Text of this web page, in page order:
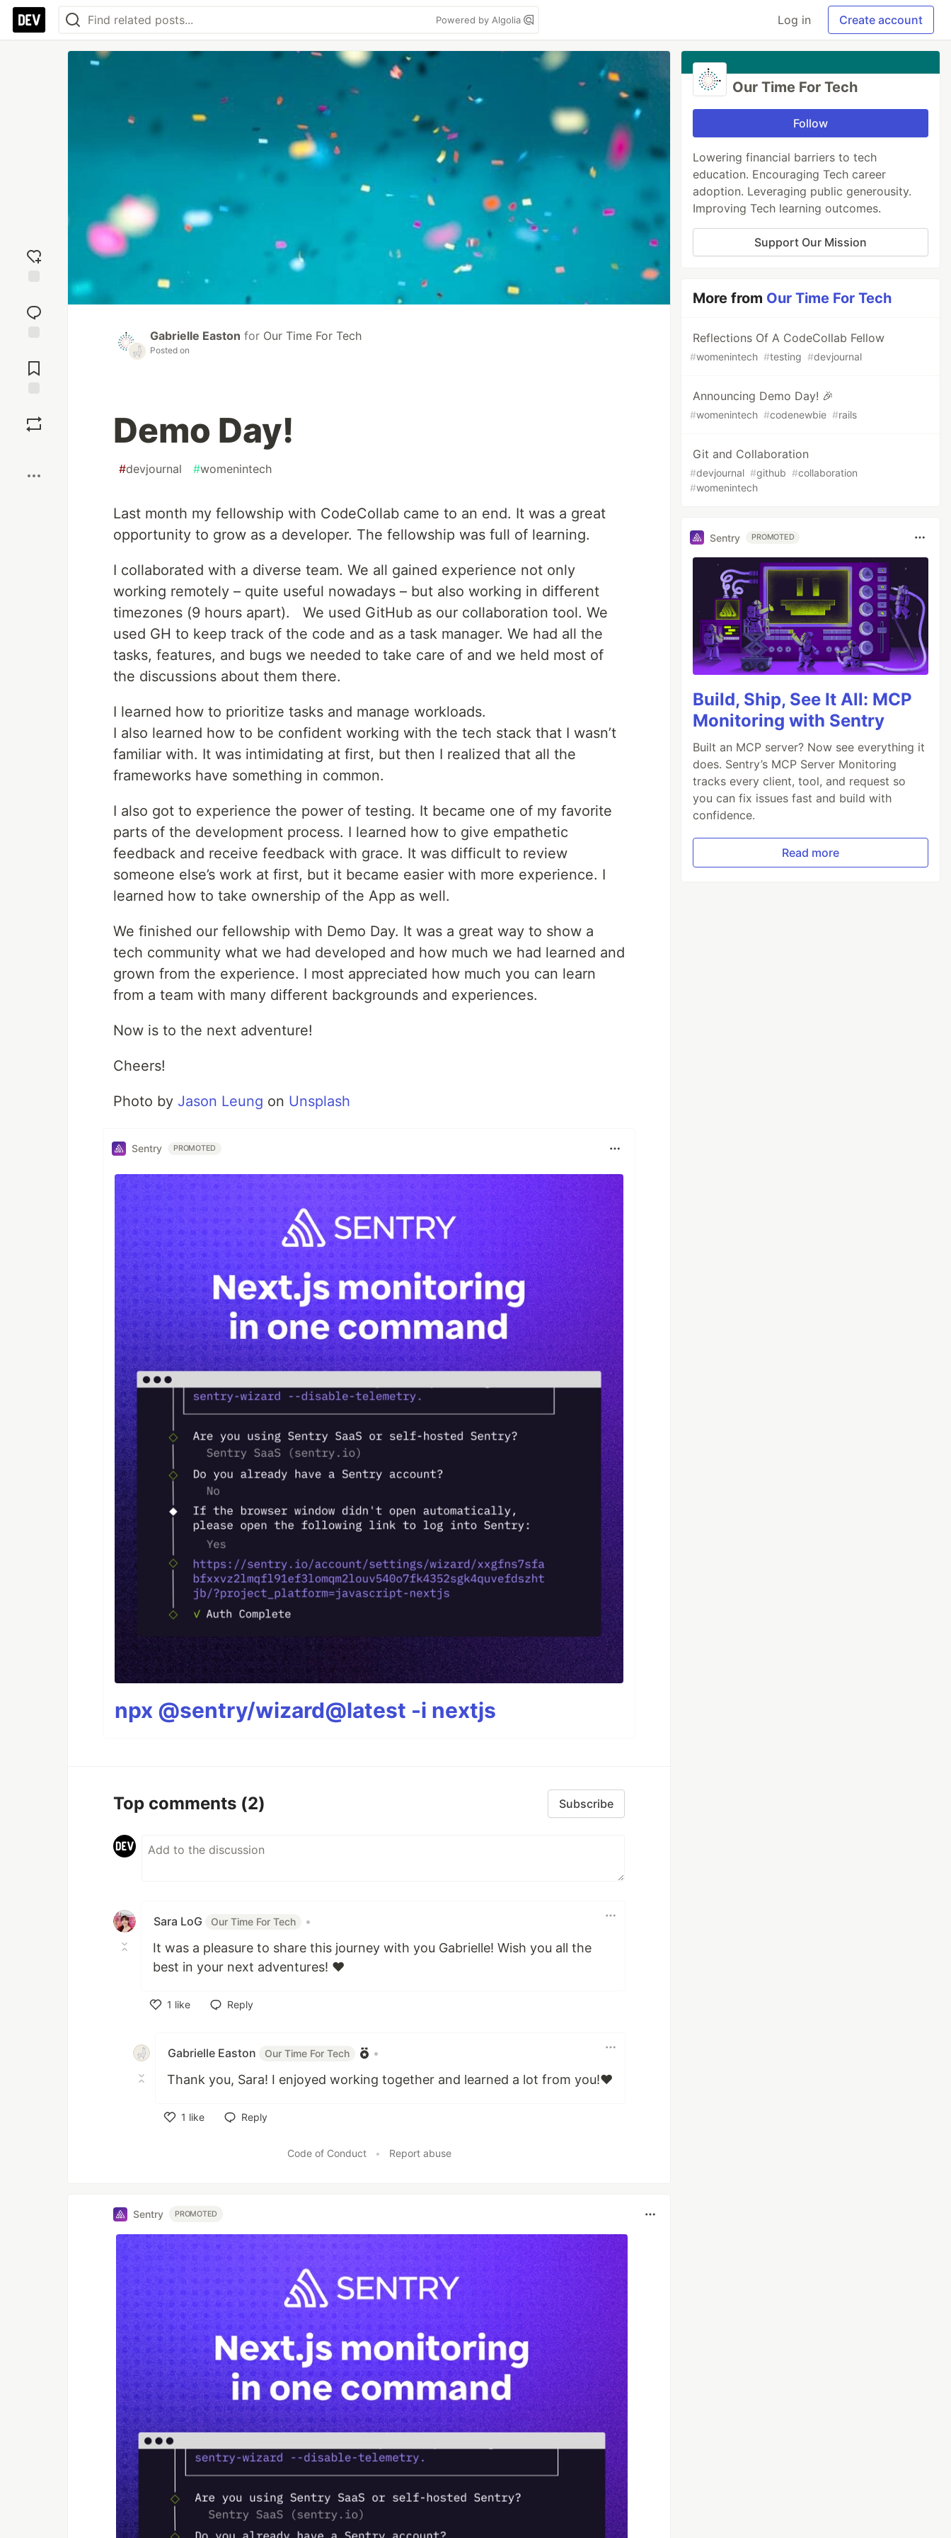
Powered by Algolia Log in Create account
reaction
Comments
Gabrielle Easton for Our Time For Tech
Posted on
Demo Day!
#devjournal #womenintech
Last month my fellowship with CodeCollab came to an end. It was a great
opportunity to grow as a developer. The fellowship was full of learning.
I collaborated with a diverse team. We all gained experience not only
working remotely – quite useful nowadays – but also working in different
timezones (9 hours apart). We used GitHub as our collaboration tool. We
used GH to keep track of the code and as a task manager. We had all the
tasks, features, and bugs we needed to take care of and we held most of
the discussions about them there.
I learned how to prioritize tasks and manage workloads.
I also learned how to be confident working with the tech stack that I wasn’t
familiar with. It was intimidating at first, but then I realized that all the
frameworks have something in common.
I also got to experience the power of testing. It became one of my favorite
parts of the development process. I learned how to give empathetic
feedback and receive feedback with grace. It was difficult to review
someone else’s work at first, but it became easier with more experience. I
learned how to take ownership of the App as well.
We finished our fellowship with Demo Day. It was a great way to show a
tech community what we had developed and how much we had learned and
grown from the experience. I most appreciated how much you can learn
from a team with many different backgrounds and experiences.
Now is to the next adventure!
Cheers!
Photo by Jason Leung on Unsplash
Sentry PROMOTED
npx @sentry/wizard@latest -i nextjs
Top comments (2) Subscribe
Sara LoG Our Time For Tech •
It was a pleasure to share this journey with you Gabrielle! Wish you all the
best in your next adventures! ❤️
1 like
Reply
Gabrielle Easton Our Time For Tech •
Thank you, Sara! I enjoyed working together and learned a lot from you!❤️
1 like
Reply
Code of Conduct • Report abuse
Sentry PROMOTED
Our Time For Tech
Follow
Lowering financial barriers to tech
education. Encouraging Tech career
adoption. Leveraging public generousity.
Improving Tech learning outcomes.
Support Our Mission
More from Our Time For Tech
Reflections Of A CodeCollab Fellow
#womenintech #testing #devjournal
Announcing Demo Day! 🎉
#womenintech #codenewbie #rails
Git and Collaboration
#devjournal #github #collaboration
#womenintech
Sentry PROMOTED
Build, Ship, See It All: MCP
Monitoring with Sentry
Built an MCP server? Now see everything it
does. Sentry’s MCP Server Monitoring
tracks every client, tool, and request so
you can fix issues fast and build with
confidence.
Read more